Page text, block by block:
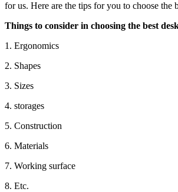
for us. Here are the tips for you to choose the
Things to consider in choosing the best
1. Ergonomics
2. Shapes
3. Sizes
4. storages
5. Construction
6. Materials
7. Working surface
8. Etc.